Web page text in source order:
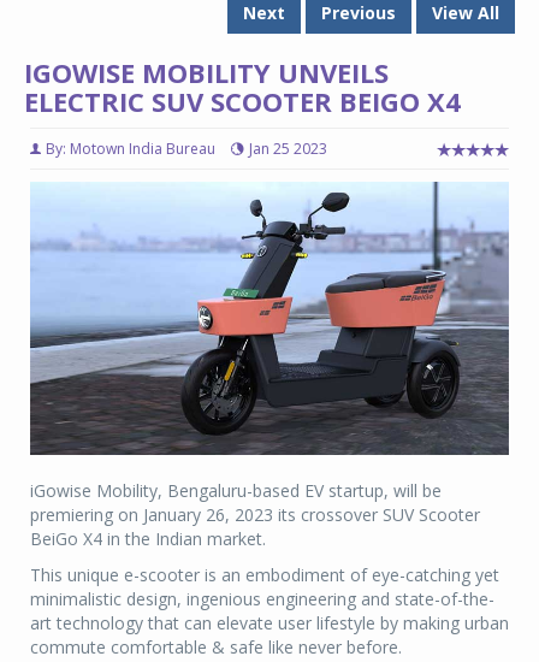
Next
Previous View All
IGOWISE MOBILITY UNVEILS
ELECTRIC SUV SCOOTER BEIGO X4
By: Motown India Bureau Jan 25 2023
iGowise Mobility, Bengaluru-based EV startup, will be
premiering on January 26, 2023 its crossover SUV Scooter
BeiGo X4 in the Indian market.
This unique e-scooter is an embodiment of eye-catching yet
minimalistic design, ingenious engineering and state-of-the-
art technology that can elevate user lifestyle by making urban
commute comfortable & safe like never before.